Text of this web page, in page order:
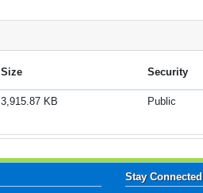
Size Security
3,915.87 KB
Public
Stay Connected